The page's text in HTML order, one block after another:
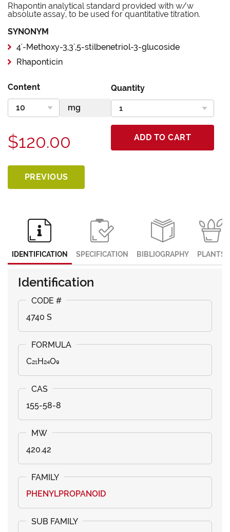
Rhapontin analytical standard provided with w/w
absolute assay, to be used for quantitative titration.
SYNONYM
4'-Methoxy-3,3',5-stilbenetriol-3-glucoside
Rhaponticin
Content Quantity
$120.00 ADD TO CART
PREVIOUS
IDENTIFICATION SPECIFICATION BIBLIOGRAPHY PLANTS
Identification
4740 S
C₂₁H₂₄O₉
155-58-8
420.42
PHENYLPROPANOID